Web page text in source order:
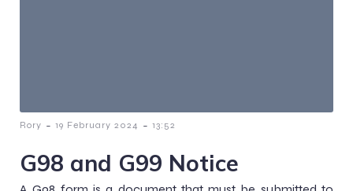
Rory - 19 February 2024 - 13:52
G98 and G99 Notice